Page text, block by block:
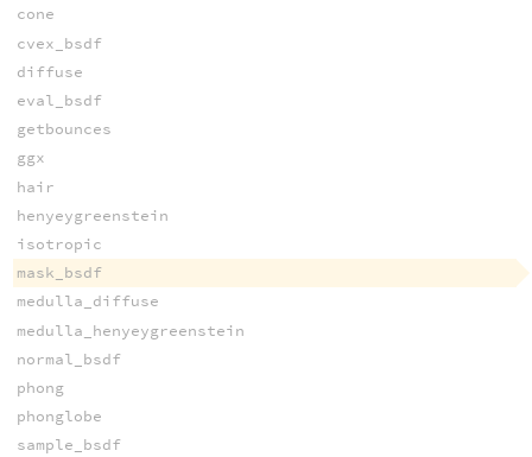
cone
cvex_bsdf
diffuse
eval_bsdf
getbounces
ggx
hair
henyeygreenstein
isotropic
mask_bsdf
medulla_diffuse
medulla_henyeygreenstein
normal_bsdf
phong
phonglobe
sample_bsdf